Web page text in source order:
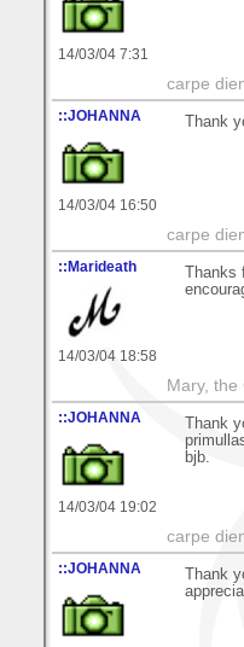
14/03/04 7:31
carpe
::JOHANNA
14/03/04 16:50
Thank
carpe
::Marideath
14/03/04 18:58
Thanks
Mary, the
::JOHANNA
14/03/04 19:02
Thank
bjb.
carpe
::JOHANNA
Thank